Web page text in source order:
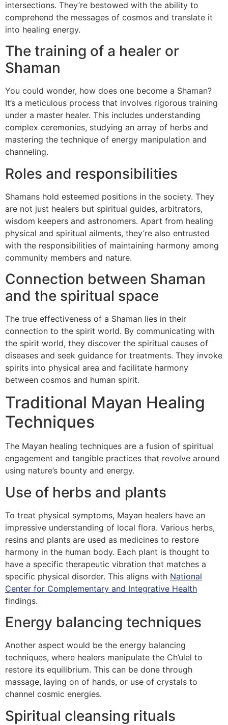
intersections. They’re bestowed with the ability to
comprehend the messages of cosmos and translate it
into healing energy.
The training of a healer or
Shaman
You could wonder, how does one become a Shaman?
It’s a meticulous process that involves rigorous training
under a master healer. This includes understanding
complex ceremonies, studying an array of herbs and
mastering the technique of energy manipulation and
channeling.
Roles and responsibilities
Shamans hold esteemed positions in the society. They
are not just healers but spiritual guides, arbitrators,
wisdom keepers and astronomers. Apart from healing
physical and spiritual ailments, they’re also entrusted
with the responsibilities of maintaining harmony among
community members and nature.
Connection between Shaman
and the spiritual space
The true effectiveness of a Shaman lies in their
connection to the spirit world. By communicating with
the spirit world, they discover the spiritual causes of
diseases and seek guidance for treatments. They invoke
spirits into physical area and facilitate harmony
between cosmos and human spirit.
Traditional Mayan Healing
Techniques
The Mayan healing techniques are a fusion of spiritual
engagement and tangible practices that revolve around
using nature’s bounty and energy.
Use of herbs and plants
To treat physical symptoms, Mayan healers have an
impressive understanding of local flora. Various herbs,
resins and plants are used as medicines to restore
harmony in the human body. Each plant is thought to
have a specific therapeutic vibration that matches a
specific physical disorder. This aligns with National
Center for Complementary and Integrative Health
findings.
Energy balancing techniques
Another aspect would be the energy balancing
techniques, where healers manipulate the Ch’ulel to
restore its equilibrium. This can be done through
massage, laying on of hands, or use of crystals to
channel cosmic energies.
Spiritual cleansing rituals